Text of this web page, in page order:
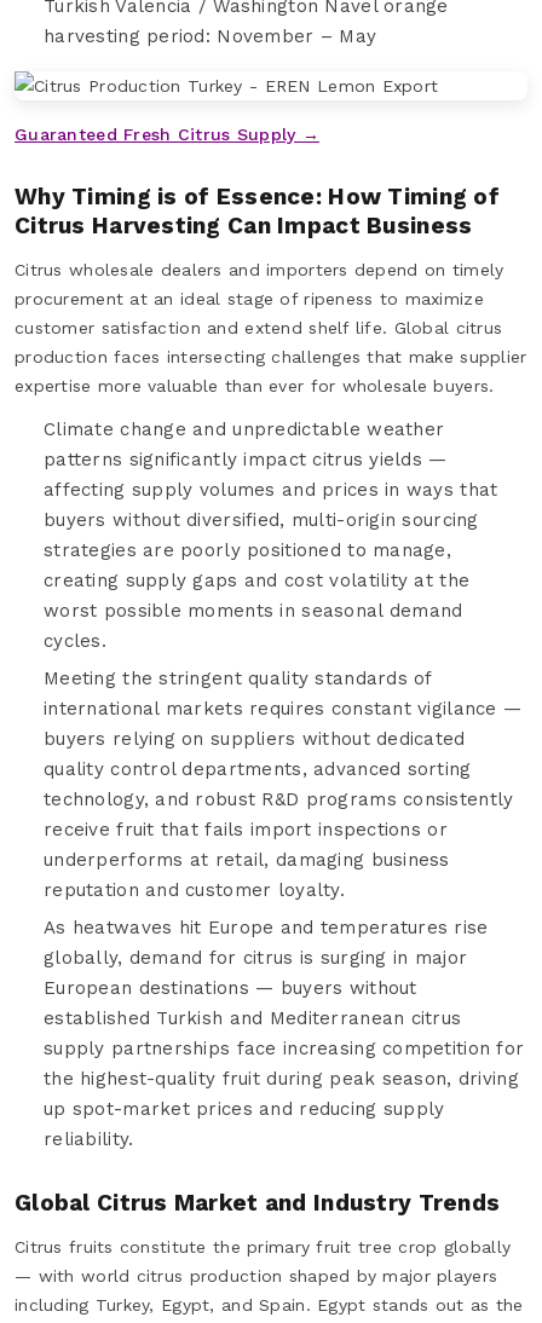
Turkish Valencia / Washington Navel orange
harvesting period: November – May
Guaranteed Fresh Citrus Supply →
Why Timing is of Essence: How Timing of
Citrus Harvesting Can Impact Business
Citrus wholesale dealers and importers depend on timely
procurement at an ideal stage of ripeness to maximize
customer satisfaction and extend shelf life. Global citrus
production faces intersecting challenges that make supplier
expertise more valuable than ever for wholesale buyers.
Climate change and unpredictable weather
patterns significantly impact citrus yields —
affecting supply volumes and prices in ways that
buyers without diversified, multi-origin sourcing
strategies are poorly positioned to manage,
creating supply gaps and cost volatility at the
worst possible moments in seasonal demand
cycles.
Meeting the stringent quality standards of
international markets requires constant vigilance —
buyers relying on suppliers without dedicated
quality control departments, advanced sorting
technology, and robust R&D programs consistently
receive fruit that fails import inspections or
underperforms at retail, damaging business
reputation and customer loyalty.
As heatwaves hit Europe and temperatures rise
globally, demand for citrus is surging in major
European destinations — buyers without
established Turkish and Mediterranean citrus
supply partnerships face increasing competition for
the highest-quality fruit during peak season, driving
up spot-market prices and reducing supply
reliability.
Global Citrus Market and Industry Trends
Citrus fruits constitute the primary fruit tree crop globally
— with world citrus production shaped by major players
including Turkey, Egypt, and Spain. Egypt stands out as the